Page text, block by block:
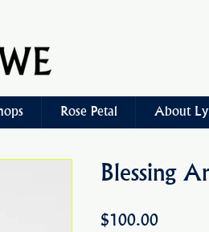
Rose Petal About
Blessing
$100.00Price